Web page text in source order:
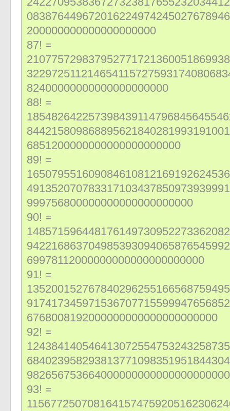
200000000000000000000
87! =
82400000000000000000000
88! =
6851200000000000000000000
89! =
999756800000000000000000000
90! =
69978112000000000000000000000
91! =
6768008192000000000000000000000
92! =
982656753664000000000000000000000
93! =